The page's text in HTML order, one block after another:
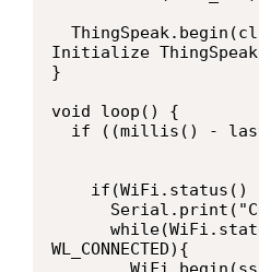
Initialize ThingSpeak
}
void loop() {
WL_CONNECTED){